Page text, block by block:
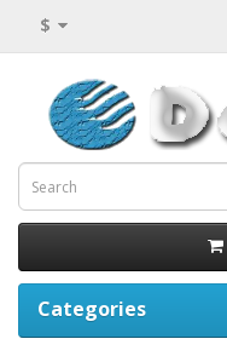
$
Categories